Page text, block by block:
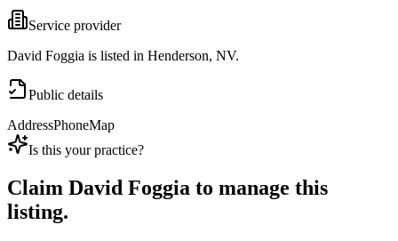
Service provider
David Foggia is listed in Henderson, NV.
Public details
AddressPhoneMap
Is this your practice?
Claim David Foggia to manage this
listing.